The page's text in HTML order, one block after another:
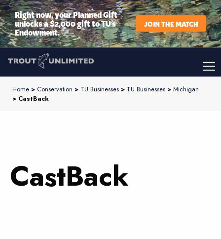
Right now, your Planned Gift
unlocks a $2,000 gift to TU’s
Endowment.
JOIN THE MATCH
Home > Conservation > TU Businesses > TU Businesses > Michigan
> CastBack
CastBack